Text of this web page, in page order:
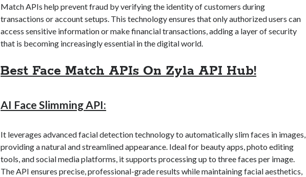
Match APIs help prevent fraud by verifying the identity of customers during
transactions or account setups. This technology ensures that only authorized users can
access sensitive information or make financial transactions, adding a layer of security
that is becoming increasingly essential in the digital world.
Best Face Match APIs On Zyla API Hub!
AI Face Slimming API:
It leverages advanced facial detection technology to automatically slim faces in images,
providing a natural and streamlined appearance. Ideal for beauty apps, photo editing
tools, and social media platforms, it supports processing up to three faces per image.
The API ensures precise, professional-grade results while maintaining facial aesthetics,